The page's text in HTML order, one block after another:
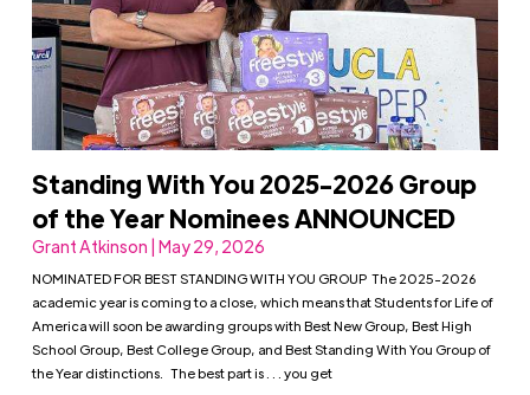
Standing With You 2025-2026 Group
of the Year Nominees ANNOUNCED
Grant Atkinson | May 29, 2026
NOMINATED FOR BEST STANDING WITH YOU GROUP The 2025-2026
academic year is coming to a close, which means that Students for Life of
America will soon be awarding groups with Best New Group, Best High
School Group, Best College Group, and Best Standing With You Group of
the Year distinctions. The best part is . . . you get